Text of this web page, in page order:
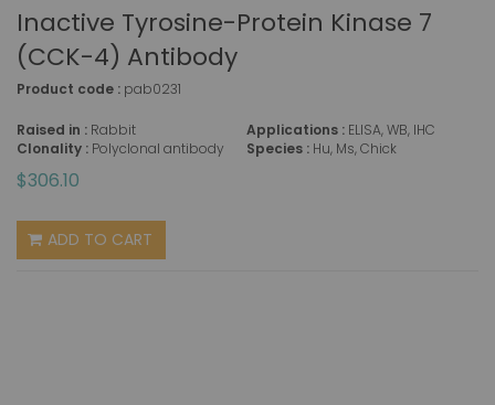
Inactive Tyrosine-Protein Kinase 7
(CCK-4) Antibody
Product code : pab0231
Raised in : Rabbit
Clonality : Polyclonal antibody
Applications : ELISA, WB, IHC
Species : Hu, Ms, Chick
$306.10
ADD TO CART